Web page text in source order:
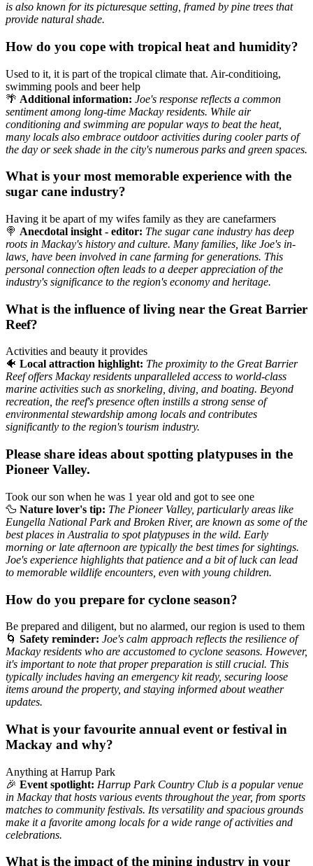
is also known for its picturesque setting, framed by pine trees that
provide natural shade.
How do you cope with tropical heat and humidity?
Used to it, it is part of the tropical climate that. Air-conditioing,
swimming pools and beer help
🌴 Additional information: Joe's response reflects a common
sentiment among long-time Mackay residents. While air
conditioning and swimming are popular ways to beat the heat,
many locals also embrace outdoor activities during cooler parts of
the day or seek shade in the city's numerous parks and green spaces.
What is your most memorable experience with the
sugar cane industry?
Having it be apart of my wifes family as they are canefarmers
🍭 Anecdotal insight - editor: The sugar cane industry has deep
roots in Mackay's history and culture. Many families, like Joe's in-
laws, have been involved in cane farming for generations. This
personal connection often leads to a deeper appreciation of the
industry's significance to the region's economy and heritage.
What is the influence of living near the Great Barrier
Reef?
Activities and beauty it provides
🐠 Local attraction highlight: The proximity to the Great Barrier
Reef offers Mackay residents unparalleled access to world-class
marine activities such as snorkeling, diving, and boating. Beyond
recreation, the reef's presence often instills a strong sense of
environmental stewardship among locals and contributes
significantly to the region's tourism industry.
Please share ideas about spotting platypuses in the
Pioneer Valley.
Took our son when he was 1 year old and got to see one
🦆 Nature lover's tip: The Pioneer Valley, particularly areas like
Eungella National Park and Broken River, are known as some of the
best places in Australia to spot platypuses in the wild. Early
morning or late afternoon are typically the best times for sightings.
Joe's experience highlights that patience and a bit of luck can lead
to memorable wildlife encounters, even with young children.
How do you prepare for cyclone season?
Be prepared and diligent, but no alarmed, our region is used to them
🌀 Safety reminder: Joe's calm approach reflects the resilience of
Mackay residents who are accustomed to cyclone seasons. However,
it's important to note that proper preparation is still crucial. This
typically includes having an emergency kit ready, securing loose
items around the property, and staying informed about weather
updates.
What is your favourite annual event or festival in
Mackay and why?
Anything at Harrup Park
🎉 Event spotlight: Harrup Park Country Club is a popular venue
in Mackay that hosts various events throughout the year, from sports
matches to community festivals. Its versatility and spacious grounds
make it a favorite among locals for a wide range of activities and
celebrations.
What is the impact of the mining industry in your